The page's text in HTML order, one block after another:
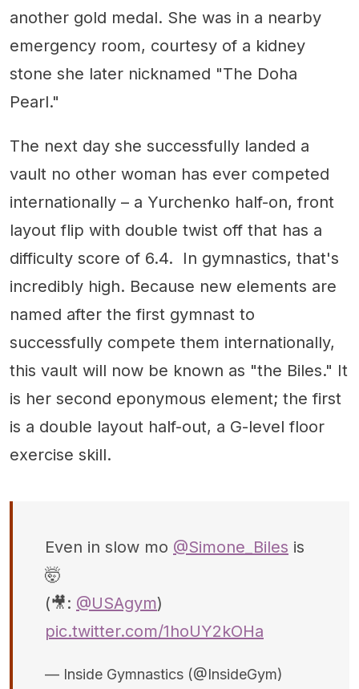
another gold medal. She was in a nearby
emergency room, courtesy of a kidney
stone she later nicknamed "The Doha
Pearl."
The next day she successfully landed a
vault no other woman has ever competed
internationally – a Yurchenko half-on, front
layout flip with double twist off that has a
difficulty score of 6.4. In gymnastics, that's
incredibly high. Because new elements are
named after the first gymnast to
successfully compete them internationally,
this vault will now be known as "the Biles." It
is her second eponymous element; the first
is a double layout half-out, a G-level floor
exercise skill.
Even in slow mo @Simone_Biles is
🤯
(🎥: @USAgym)
pic.twitter.com/1hoUY2kOHa
— Inside Gymnastics (@InsideGym)